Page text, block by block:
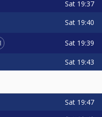
Sat 19:37
Sat 19:40
Sat 19:39
Sat 19:43
Sat 19:47